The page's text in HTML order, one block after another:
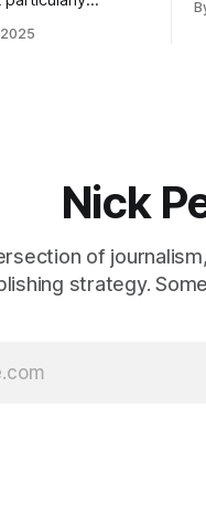
Nick
of
strategy.